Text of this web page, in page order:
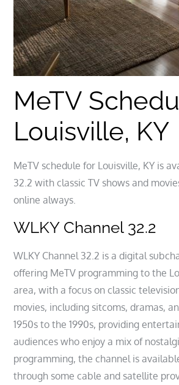
MeTV
Louisville, KY
MeTV schedule for Louisville, KY is
32.2 with classic TV shows and
online always.
WLKY Channel 32.2
WLKY Channel 32.2 is a digital
offering MeTV programming to the
area, with a focus on classic
movies, including sitcoms, dramas,
1950s to the 1990s, providing
audiences who enjoy a mix of
programming, the channel is
through some cable and satellite